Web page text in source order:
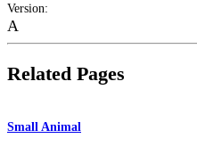
Version:
A
Related Pages
Small Animal